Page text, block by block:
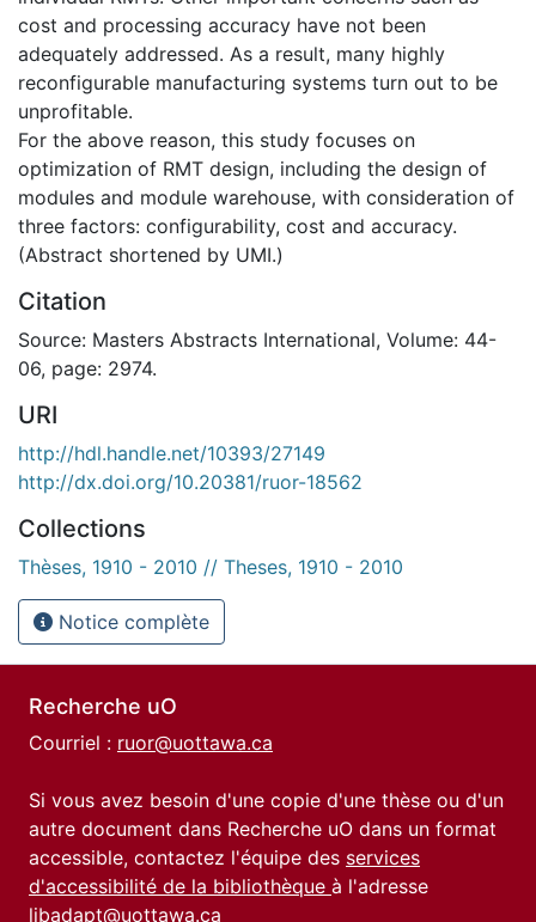
cost and processing accuracy have not been
adequately addressed. As a result, many highly
reconfigurable manufacturing systems turn out to be
unprofitable.
For the above reason, this study focuses on
optimization of RMT design, including the design of
modules and module warehouse, with consideration of
three factors: configurability, cost and accuracy.
(Abstract shortened by UMI.)
Citation
Source: Masters Abstracts International, Volume: 44-
06, page: 2974.
URI
http://hdl.handle.net/10393/27149
http://dx.doi.org/10.20381/ruor-18562
Collections
Thèses, 1910 - 2010 // Theses, 1910 - 2010
Notice complète
Recherche uO
Courriel : ruor@uottawa.ca
Si vous avez besoin d'une copie d'une thèse ou d'un
autre document dans Recherche uO dans un format
accessible, contactez l'équipe des services
d'accessibilité de la bibliothèque à l'adresse
libadapt@uottawa.ca